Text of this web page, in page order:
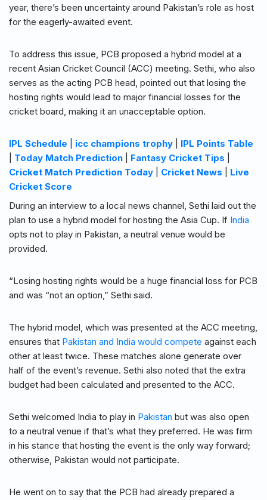
year, there’s been uncertainty around Pakistan’s role as host
for the eagerly-awaited event.
To address this issue, PCB proposed a hybrid model at a
recent Asian Cricket Council (ACC) meeting. Sethi, who also
serves as the acting PCB head, pointed out that losing the
hosting rights would lead to major financial losses for the
cricket board, making it an unacceptable option.
IPL Schedule icc champions trophy
IPL Points Table
Today Match Prediction Fantasy Cricket Tips
Cricket Match Prediction Today
Cricket News
Live
Cricket Score
During an interview to a local news channel, Sethi laid out the
plan to use a hybrid model for hosting the Asia Cup. If India
opts not to play in Pakistan, a neutral venue would be
provided.
“Losing hosting rights would be a huge financial loss for PCB
and was “not an option,” Sethi said.
The hybrid model, which was presented at the ACC meeting,
ensures that Pakistan and India would compete against each
other at least twice. These matches alone generate over
half of the event’s revenue. Sethi also noted that the extra
budget had been calculated and presented to the ACC.
Sethi welcomed India to play in Pakistan but was also open
to a neutral venue if that’s what they preferred. He was firm
in his stance that hosting the event is the only way forward;
otherwise, Pakistan would not participate.
He went on to say that the PCB had already prepared a